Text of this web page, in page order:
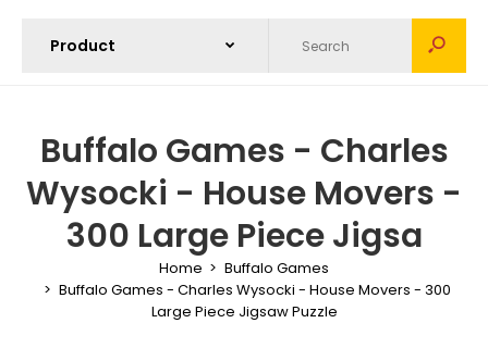
Buffalo Games - Charles
Wysocki - House Movers -
300 Large Piece Jigsa
Home
Buffalo Games
Buffalo Games - Charles Wysocki - House Movers - 300
Large Piece Jigsaw Puzzle